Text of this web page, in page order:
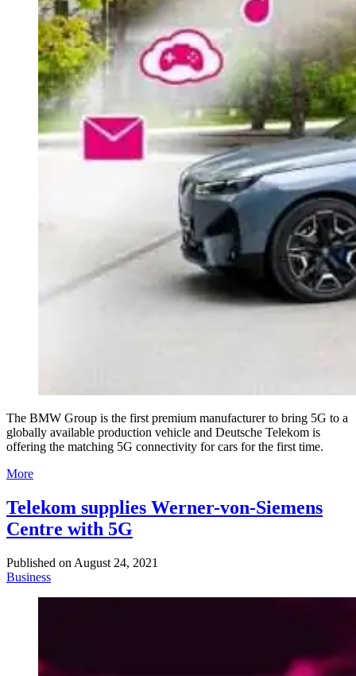
The BMW Group is the first premium manufacturer to bring 5G to a
globally available production vehicle and Deutsche Telekom is
offering the matching 5G connectivity for cars for the first time.
More
Telekom supplies Werner-von-Siemens
Centre with 5G
Published on August 24, 2021
Business